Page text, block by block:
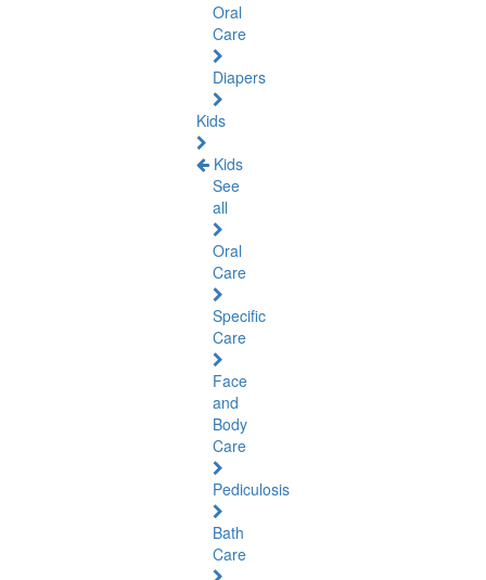
Oral
Care
Diapers
Kids
Kids
See
all
Oral
Care
Specific
Care
Face
and
Body
Care
Pediculosis
Bath
Care